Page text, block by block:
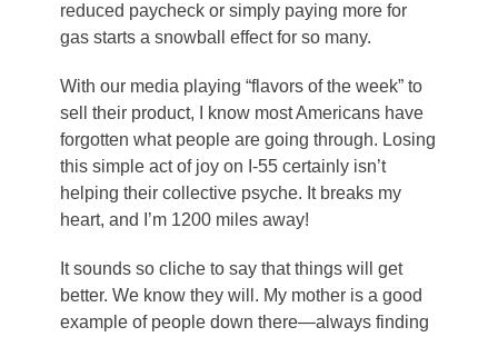
reduced paycheck or simply paying more for
gas starts a snowball effect for so many.
With our media playing “flavors of the week” to
sell their product, I know most Americans have
forgotten what people are going through. Losing
this simple act of joy on I-55 certainly isn’t
helping their collective psyche. It breaks my
heart, and I’m 1200 miles away!
It sounds so cliche to say that things will get
better. We know they will. My mother is a good
example of people down there—always finding